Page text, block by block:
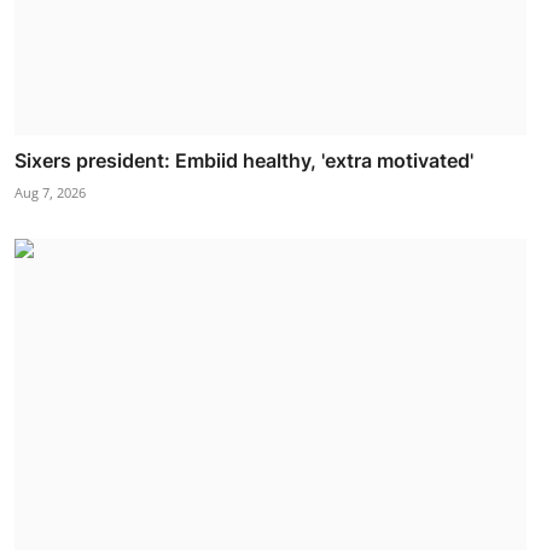
Sixers president: Embiid healthy, 'extra motivated'
Aug 7, 2026